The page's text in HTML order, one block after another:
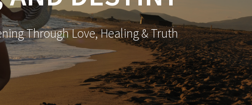
Through Love, Healing & Truth